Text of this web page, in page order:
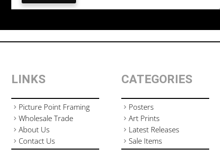
LINKS
Picture Point Framing
Wholesale Trade
About Us
Contact Us
CATEGORIES
Posters
Art Prints
Latest Releases
Sale Items